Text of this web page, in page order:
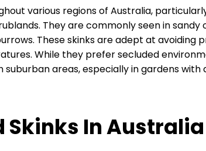
various regions of Australia,
They are commonly seen in
These skinks are adept at avoiding
While they prefer secluded
areas, especially in gardens with
Skinks In Australia